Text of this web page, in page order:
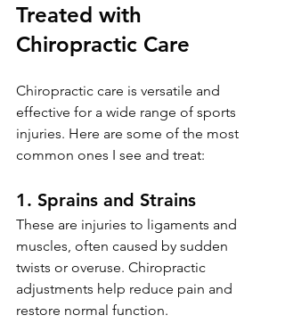
Treated with
Chiropractic Care
Chiropractic care is versatile and
effective for a wide range of sports
injuries. Here are some of the most
common ones I see and treat:
1. Sprains and Strains
These are injuries to ligaments and
muscles, often caused by sudden
twists or overuse. Chiropractic
adjustments help reduce pain and
restore normal function.